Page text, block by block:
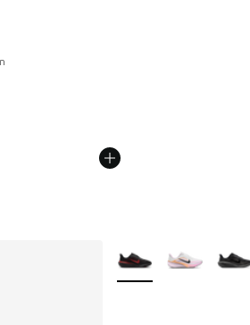
dropped from A$150.00 to
More Colors Available